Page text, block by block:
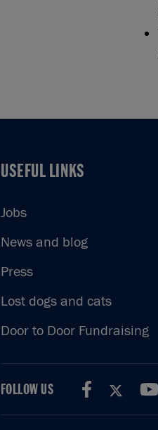
USEFUL LINKS
USEFUL LINKS
Jobs
News and blog
Press
Lost dogs and cats
Door to Door Fundraising
FOLLOW US